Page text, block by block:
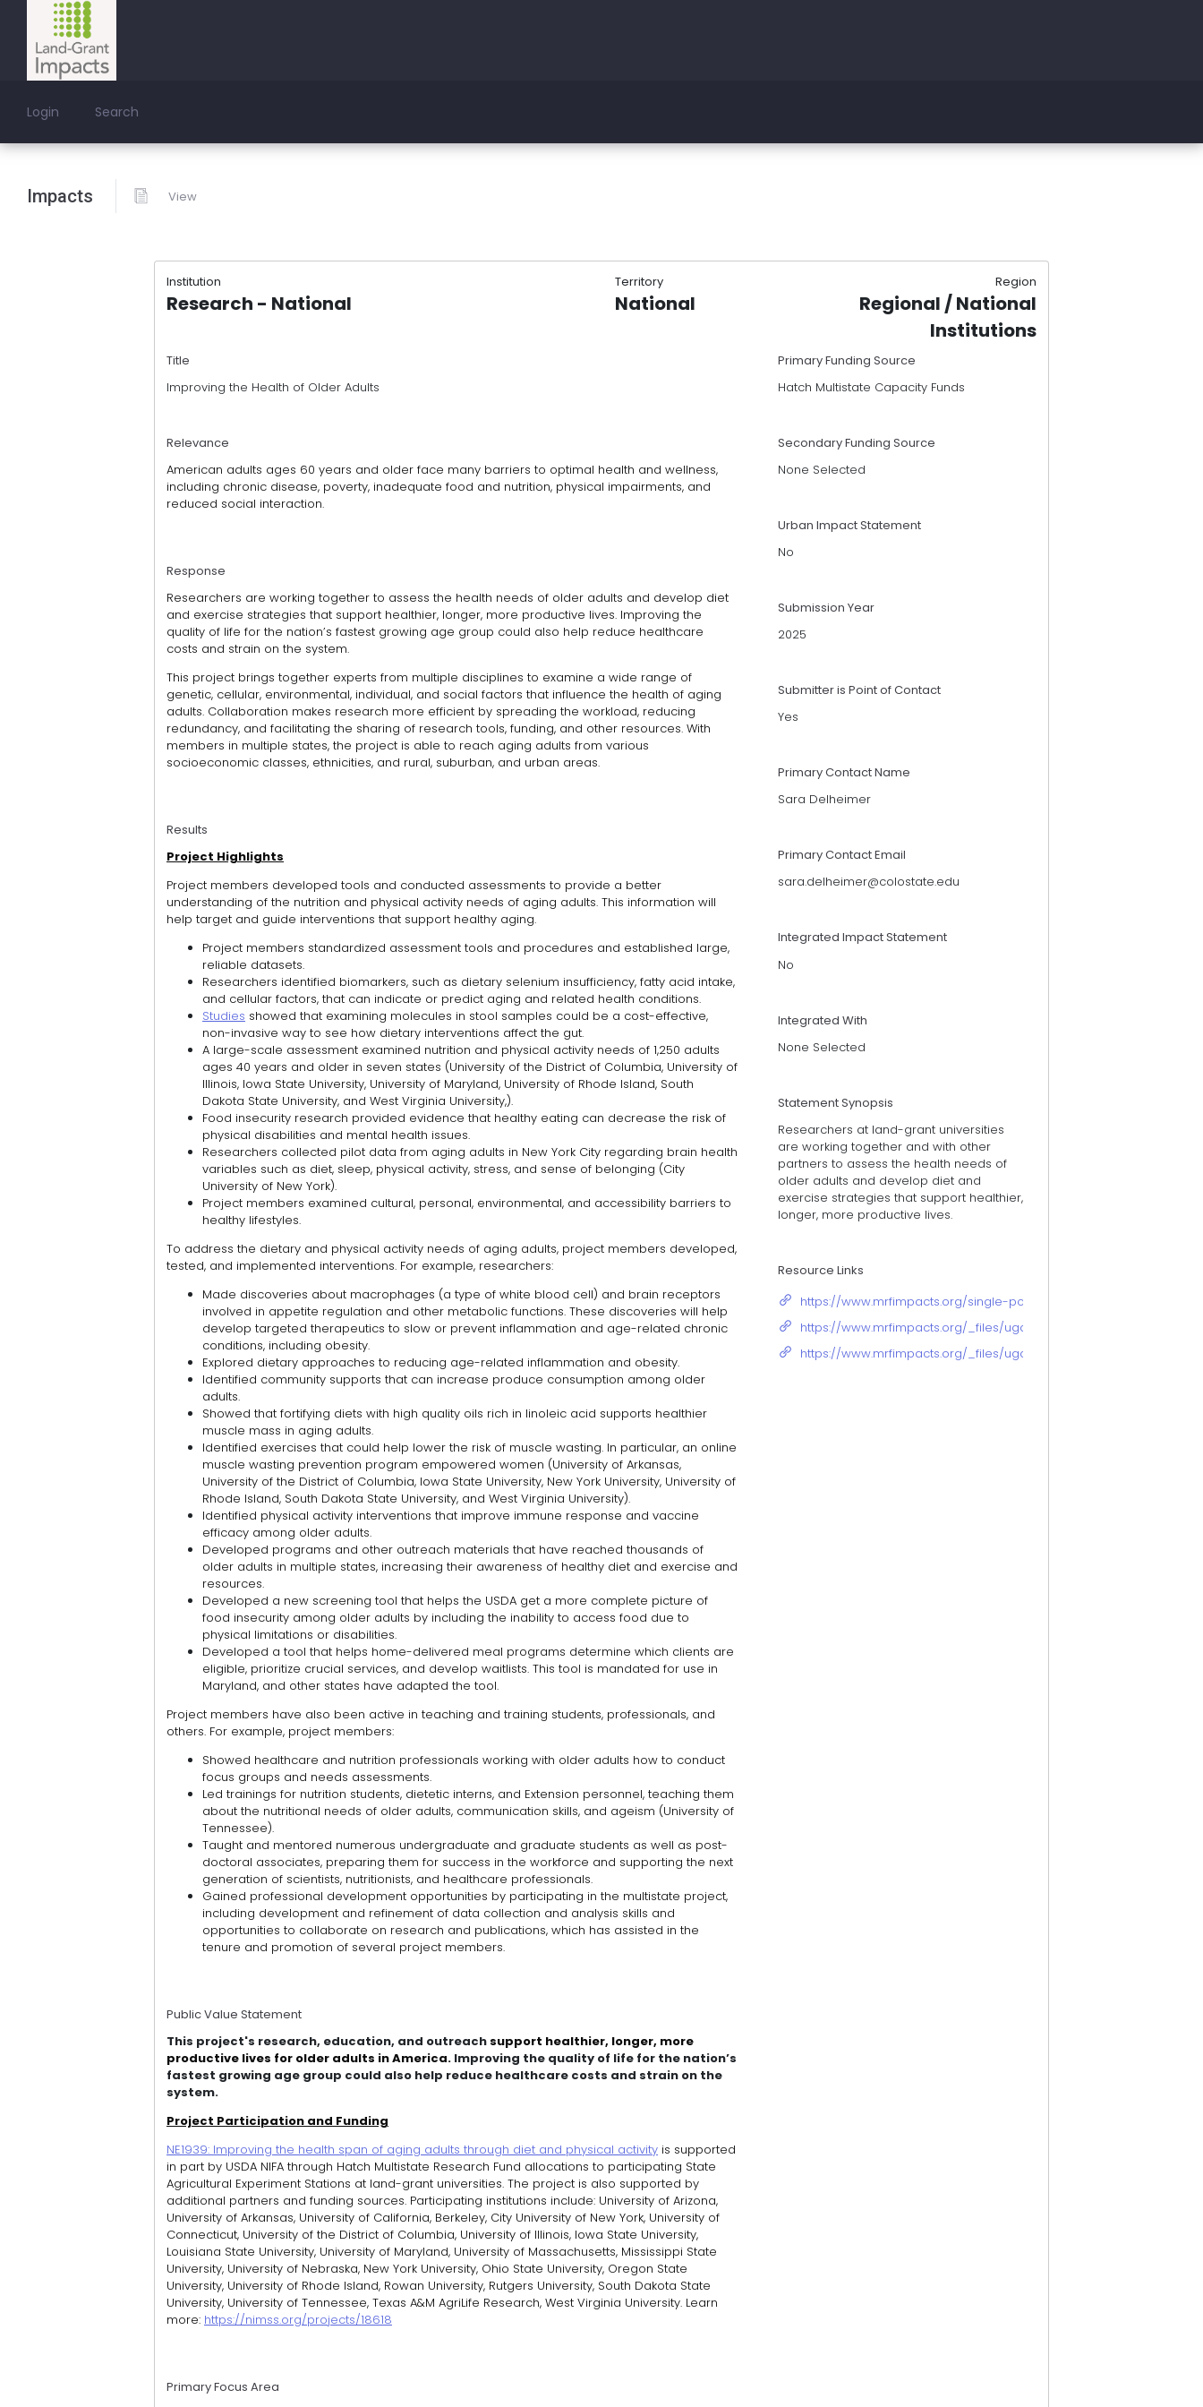
Login Search
Impacts View
Institution Territory Region
Research - National National
Regional / National
Institutions
Title
Improving the Health of Older Adults
Relevance
American adults ages 60 years and older face many barriers to optimal health and wellness,
including chronic disease, poverty, inadequate food and nutrition, physical impairments, and
reduced social interaction.
Response
Researchers are working together to assess the health needs of older adults and develop diet
and exercise strategies that support healthier, longer, more productive lives. Improving the
quality of life for the nation’s fastest growing age group could also help reduce healthcare
costs and strain on the system.
This project brings together experts from multiple disciplines to examine a wide range of
genetic, cellular, environmental, individual, and social factors that influence the health of aging
adults. Collaboration makes research more efficient by spreading the workload, reducing
redundancy, and facilitating the sharing of research tools, funding, and other resources. With
members in multiple states, the project is able to reach aging adults from various
socioeconomic classes, ethnicities, and rural, suburban, and urban areas.
Results
Project Highlights
Project members developed tools and conducted assessments to provide a better
understanding of the nutrition and physical activity needs of aging adults. This information will
help target and guide interventions that support healthy aging.
Project members standardized assessment tools and procedures and established large,
reliable datasets.
Researchers identified biomarkers, such as dietary selenium insufficiency, fatty acid intake,
and cellular factors, that can indicate or predict aging and related health conditions.
Studies showed that examining molecules in stool samples could be a cost-effective,
non-invasive way to see how dietary interventions affect the gut.
A large-scale assessment examined nutrition and physical activity needs of 1,250 adults
ages 40 years and older in seven states (University of the District of Columbia, University of
Illinois, Iowa State University, University of Maryland, University of Rhode Island, South
Dakota State University, and West Virginia University,).
Food insecurity research provided evidence that healthy eating can decrease the risk of
physical disabilities and mental health issues.
Researchers collected pilot data from aging adults in New York City regarding brain health
variables such as diet, sleep, physical activity, stress, and sense of belonging (City
University of New York).
Project members examined cultural, personal, environmental, and accessibility barriers to
healthy lifestyles.
To address the dietary and physical activity needs of aging adults, project members developed,
tested, and implemented interventions. For example, researchers:
Made discoveries about macrophages (a type of white blood cell) and brain receptors
involved in appetite regulation and other metabolic functions. These discoveries will help
develop targeted therapeutics to slow or prevent inflammation and age-related chronic
conditions, including obesity.
Explored dietary approaches to reducing age-related inflammation and obesity.
Identified community supports that can increase produce consumption among older
adults.
Showed that fortifying diets with high quality oils rich in linoleic acid supports healthier
muscle mass in aging adults.
Identified exercises that could help lower the risk of muscle wasting. In particular, an online
muscle wasting prevention program empowered women (University of Arkansas,
University of the District of Columbia, Iowa State University, New York University, University of
Rhode Island, South Dakota State University, and West Virginia University).
Identified physical activity interventions that improve immune response and vaccine
efficacy among older adults.
Developed programs and other outreach materials that have reached thousands of
older adults in multiple states, increasing their awareness of healthy diet and exercise and
resources.
Developed a new screening tool that helps the USDA get a more complete picture of
food insecurity among older adults by including the inability to access food due to
physical limitations or disabilities.
Developed a tool that helps home-delivered meal programs determine which clients are
eligible, prioritize crucial services, and develop waitlists. This tool is mandated for use in
Maryland, and other states have adapted the tool.
Project members have also been active in teaching and training students, professionals, and
others. For example, project members:
Showed healthcare and nutrition professionals working with older adults how to conduct
focus groups and needs assessments.
Led trainings for nutrition students, dietetic interns, and Extension personnel, teaching them
about the nutritional needs of older adults, communication skills, and ageism (University of
Tennessee).
Taught and mentored numerous undergraduate and graduate students as well as post-
doctoral associates, preparing them for success in the workforce and supporting the next
generation of scientists, nutritionists, and healthcare professionals.
Gained professional development opportunities by participating in the multistate project,
including development and refinement of data collection and analysis skills and
opportunities to collaborate on research and publications, which has assisted in the
tenure and promotion of several project members.
Public Value Statement
This project's research, education, and outreach support healthier, longer, more
productive lives for older adults in America. Improving the quality of life for the nation’s
fastest growing age group could also help reduce healthcare costs and strain on the
system.
Project Participation and Funding
NE1939: Improving the health span of aging adults through diet and physical activity is supported
in part by USDA NIFA through Hatch Multistate Research Fund allocations to participating State
Agricultural Experiment Stations at land-grant universities. The project is also supported by
additional partners and funding sources. Participating institutions include: University of Arizona,
University of Arkansas, University of California, Berkeley, City University of New York, University of
Connecticut, University of the District of Columbia, University of Illinois, Iowa State University,
Louisiana State University, University of Maryland, University of Massachusetts, Mississippi State
University, University of Nebraska, New York University, Ohio State University, Oregon State
University, University of Rhode Island, Rowan University, Rutgers University, South Dakota State
University, University of Tennessee, Texas A&M AgriLife Research, West Virginia University. Learn
more: https://nimss.org/projects/18618
Primary Focus Area
Primary Funding Source
Hatch Multistate Capacity Funds
Secondary Funding Source
None Selected
Urban Impact Statement
No
Submission Year
2025
Submitter is Point of Contact
Yes
Primary Contact Name
Sara Delheimer
Primary Contact Email
sara.delheimer@colostate.edu
Integrated Impact Statement
No
Integrated With
None Selected
Statement Synopsis
Researchers at land-grant universities
are working together and with other
partners to assess the health needs of
older adults and develop diet and
exercise strategies that support healthier,
longer, more productive lives.
Resource Links
https://www.mrfimpacts.org/single-post/improving-the-health-of-
https://www.mrfimpacts.org/_files/ugd/
https://www.mrfimpacts.org/_files/ugd/